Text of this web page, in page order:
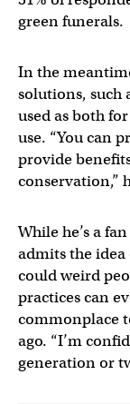
green funerals.
In the
solutions, such
used as both
use. “You can
provide
conservation,”
While he’s a
admits the idea
could weird
practices can
commonplace
ago. “I’m
generation or